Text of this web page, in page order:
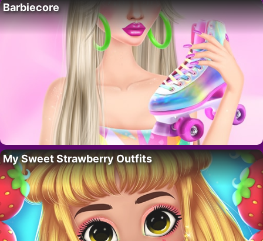
Barbiecore
My Sweet Strawberry Outfits